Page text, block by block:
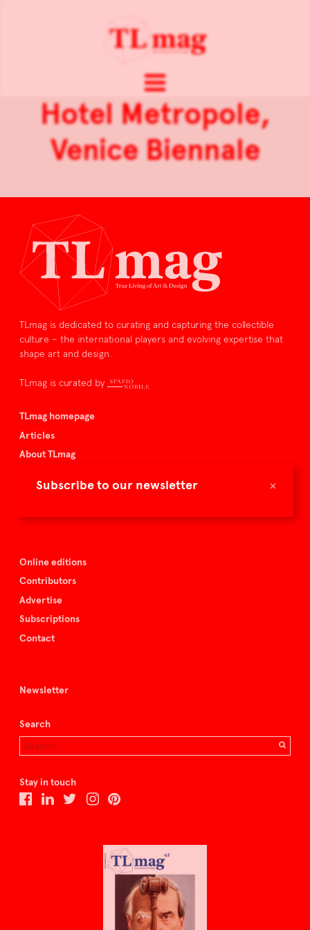
×
Subscribe to our newsletter
Hotel Metropole,
Venice Biennale
TLmag is dedicated to curating and capturing the collectible
culture – the international players and evolving expertise that
shape art and design.
TLmag is curated by
TLmag homepage
Articles
About TLmag
Spazio Nobile
Online editions
Contributors
Advertise
Subscriptions
Contact
Newsletter
Search
Stay in touch